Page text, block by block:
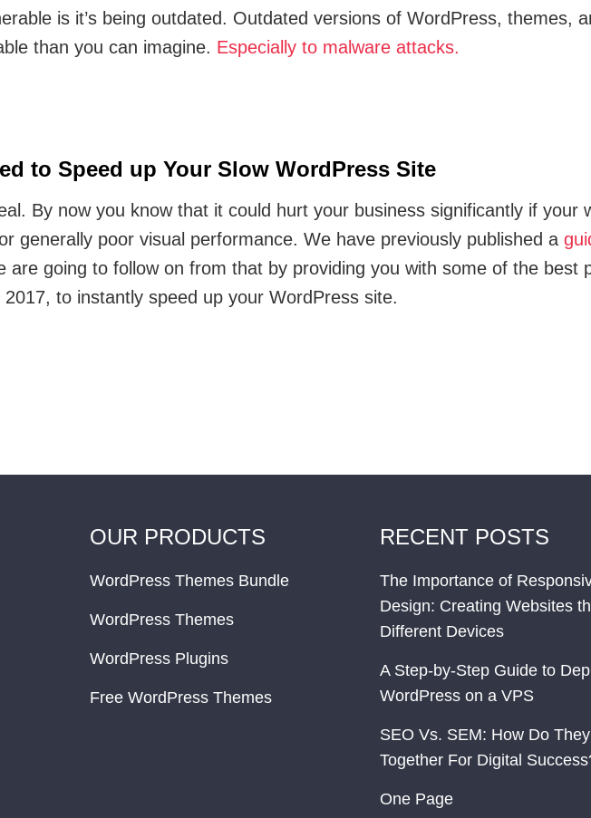
is it’s being outdated. Outdated versions of WordPress, themes,
than you can imagine. Especially to malware attacks.
to Speed up Your Slow WordPress Site
By now you know that it could hurt your business significantly if your
generally poor visual performance. We have previously published a
are going to follow on from that by providing you with some of the best
to instantly speed up your WordPress site.
OUR PRODUCTS
WordPress Themes Bundle
WordPress Themes
WordPress Plugins
Free WordPress Themes
RECENT POSTS
The Importance of
Design: Creating Websites
Different Devices
A Step-by-Step Guide to
WordPress on a VPS
SEO Vs. SEM: How Do
Together For Digital
One Page